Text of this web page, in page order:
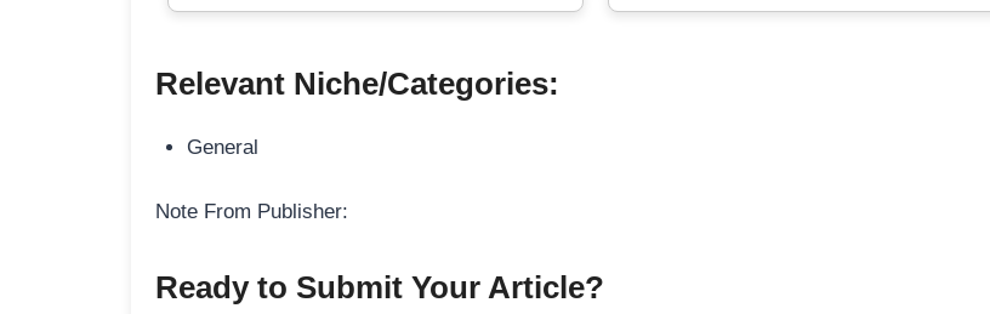
Relevant Niche/Categories:
General
Note From Publisher:
Ready to Submit Your Article?